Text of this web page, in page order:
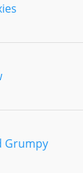
Grumpy